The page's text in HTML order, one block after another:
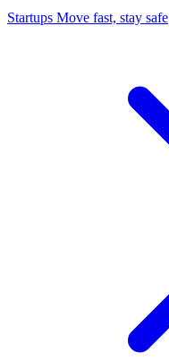
Startups Move fast, stay safe